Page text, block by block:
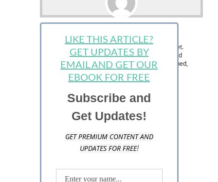
Ralph Paul
Ralph is the Managing Editor at StartUp Mindset.
The StartUp Mindset team consists of dedicated
individuals and is designed to help new, seasoned,
and aspiring entrepreneurs succeed.
LIKE THIS ARTICLE?
GET UPDATES BY
EMAIL AND GET OUR
EBOOK FOR FREE
Subscribe and
Get Updates!
GET PREMIUM CONTENT AND
UPDATES FOR FREE!